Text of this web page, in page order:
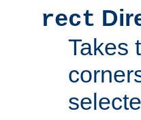
rect
Takes